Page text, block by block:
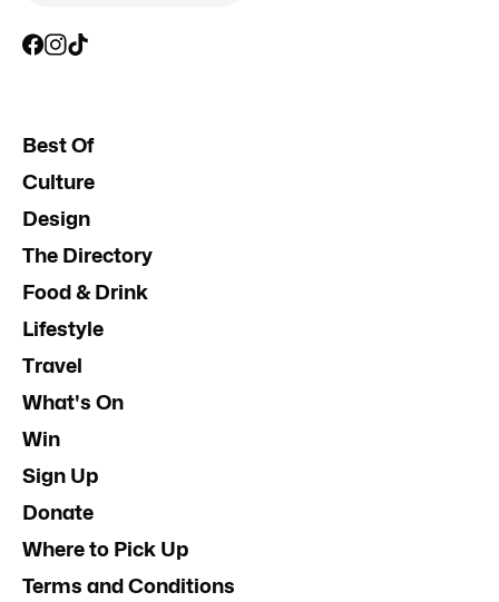
Best Of
Culture
Design
The Directory
Food & Drink
Lifestyle
Travel
What's On
Win
Sign Up
Donate
Where to Pick Up
Terms and Conditions